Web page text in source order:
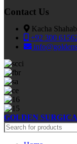
Contact Us
Kacha
+92 300
GOLDEN